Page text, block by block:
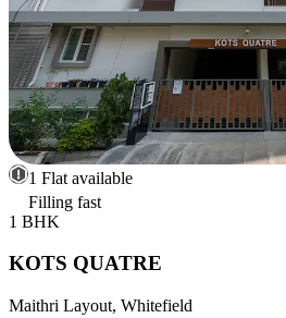
1 Flat available
Filling fast
1 BHK
KOTS QUATRE
Maithri Layout, Whitefield